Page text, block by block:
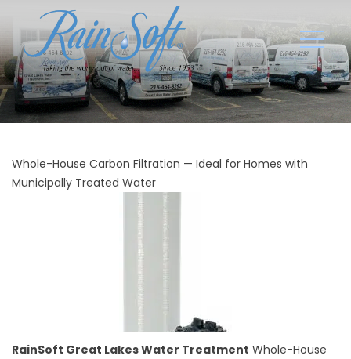
Whole-House Carbon Filtration — Ideal for Homes with
Municipally Treated Water
RainSoft Great Lakes Water Treatment Whole-House